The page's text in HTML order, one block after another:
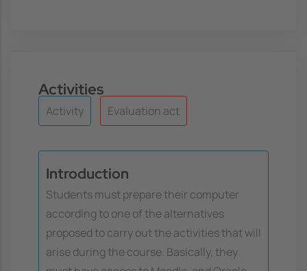
Activities
Activity Evaluation act
Introduction
Students must prepare their computer
according to one of the alternatives
proposed to carry out the activities that will
arise during the course. Basically, they